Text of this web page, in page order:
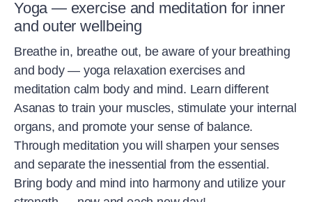
Yoga — exercise and meditation for inner
and outer wellbeing
Breathe in, breathe out, be aware of your breathing
and body — yoga relaxation exercises and
meditation calm body and mind. Learn different
Asanas to train your muscles, stimulate your internal
organs, and promote your sense of balance.
Through meditation you will sharpen your senses
and separate the inessential from the essential.
Bring body and mind into harmony and utilize your